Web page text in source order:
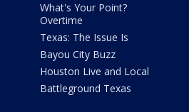
What's Your Point?
Overtime
Texas: The Issue Is
Bayou City Buzz
Houston Live and Local
Battleground Texas